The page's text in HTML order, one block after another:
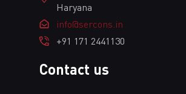
Haryana
info@sercons.in
+91 171 2441130
Contact us